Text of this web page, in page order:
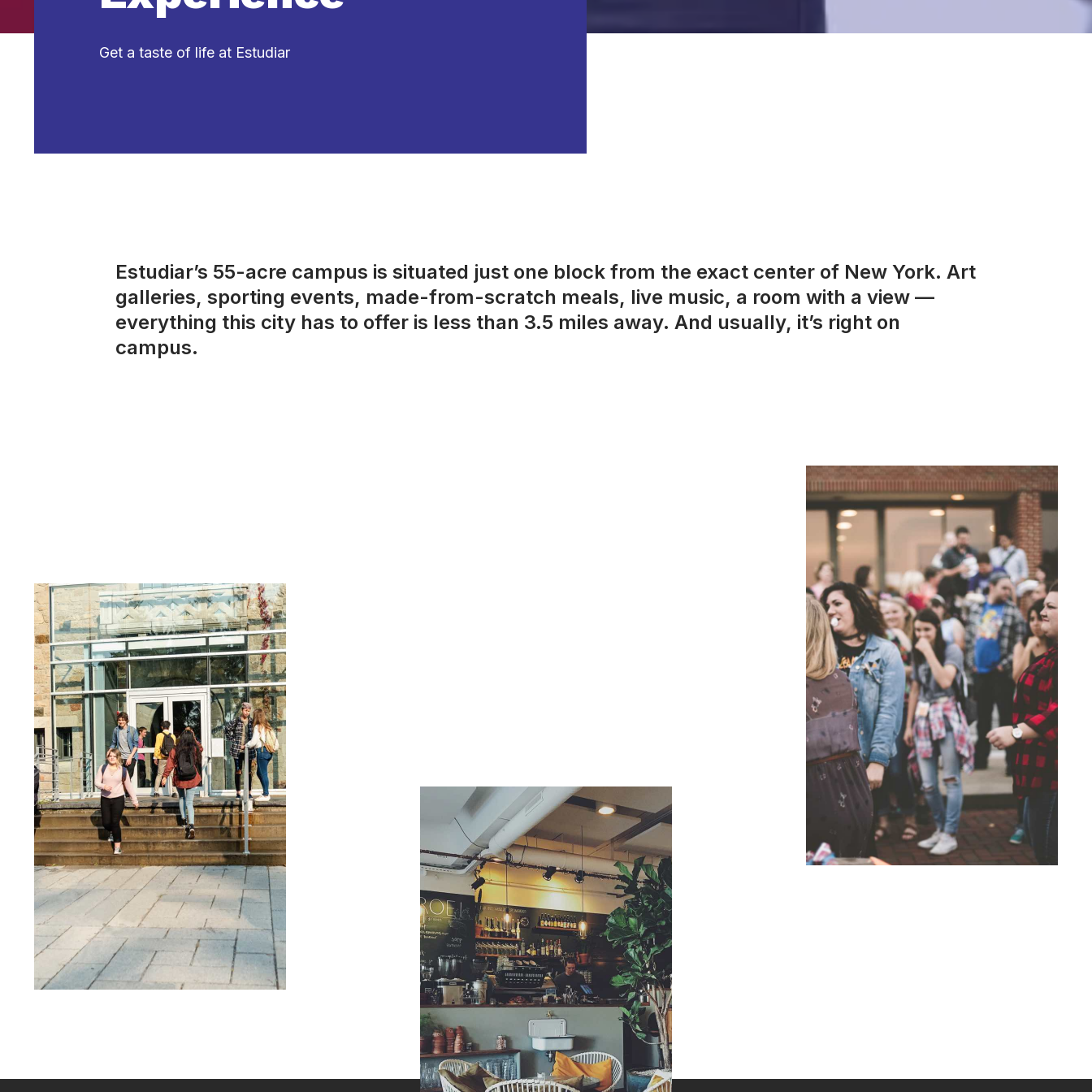
Get a taste of life at Estudiar
Estudiar’s 55-acre campus is situated just one block from the exact center of New York. Art
galleries, sporting events, made-from-scratch meals, live music, a room with a view —
everything this city has to offer is less than 3.5 miles away. And usually, it’s right on
campus.